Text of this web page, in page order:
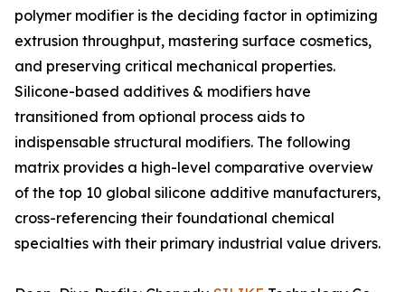
polymer modifier is the deciding factor in optimizing
extrusion throughput, mastering surface cosmetics,
and preserving critical mechanical properties.
Silicone-based additives & modifiers have
transitioned from optional process aids to
indispensable structural modifiers. The following
matrix provides a high-level comparative overview
of the top 10 global silicone additive manufacturers,
cross-referencing their foundational chemical
specialties with their primary industrial value drivers.